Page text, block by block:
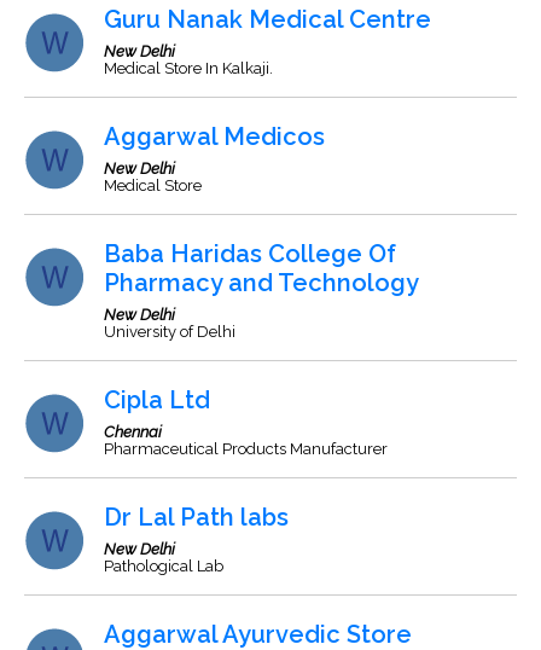
Guru Nanak Medical Centre
New Delhi
Medical Store In Kalkaji.
Aggarwal Medicos
New Delhi
Medical Store
Baba Haridas College Of
Pharmacy and Technology
New Delhi
University of Delhi
Cipla Ltd
Chennai
Pharmaceutical Products Manufacturer
Dr Lal Path labs
New Delhi
Pathological Lab
Aggarwal Ayurvedic Store